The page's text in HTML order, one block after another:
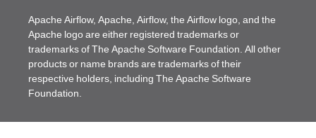
Apache Airflow, Apache, Airflow, the Airflow logo, and the
Apache logo are either registered trademarks or
trademarks of The Apache Software Foundation. All other
products or name brands are trademarks of their
respective holders, including The Apache Software
Foundation.